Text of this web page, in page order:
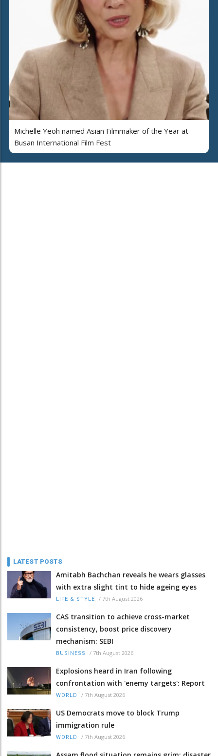
Michelle Yeoh named Asian Filmmaker of the Year at
Busan International Film Fest
LATEST POSTS
Amitabh Bachchan reveals he wears glasses
with extra slight tint to hide ageing eyes
LIFE & STYLE / 7th August 2026
CAS transition to achieve cross-market
consistency, boost price discovery
mechanism: SEBI
BUSINESS / 7th August 2026
Explosions heard in Iran following
confrontation with 'enemy targets': Report
WORLD / 7th August 2026
US Democrats move to block Trump
immigration rule
WORLD / 7th August 2026